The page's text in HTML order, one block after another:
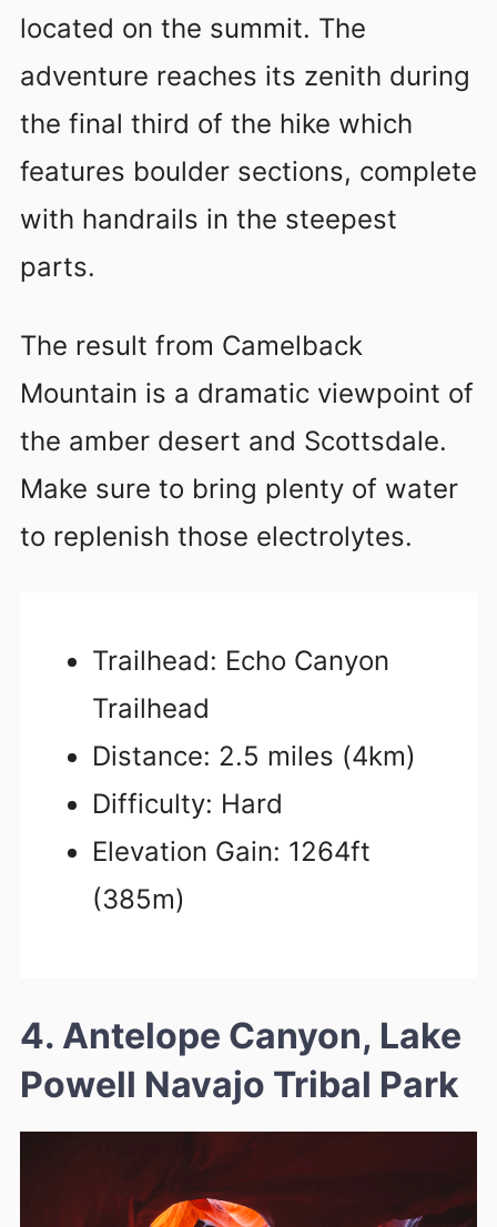
located on the summit. The
adventure reaches its zenith during
the final third of the hike which
features boulder sections, complete
with handrails in the steepest
parts.
The result from Camelback
Mountain is a dramatic viewpoint of
the amber desert and Scottsdale.
Make sure to bring plenty of water
to replenish those electrolytes.
Trailhead: Echo Canyon
Trailhead
Distance: 2.5 miles (4km)
Difficulty: Hard
Elevation Gain: 1264ft
(385m)
4. Antelope Canyon, Lake
Powell Navajo Tribal Park